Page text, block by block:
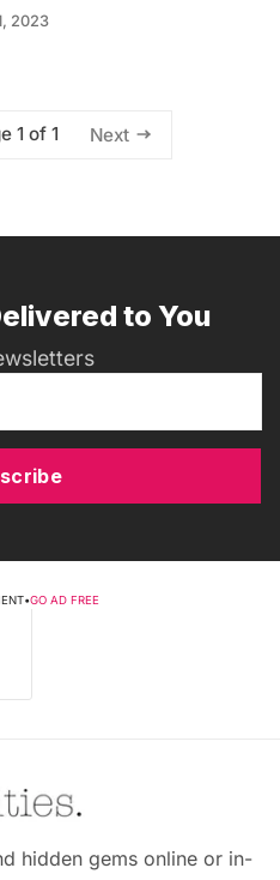
2023
1 of 1 Next
to You
•GO AD FREE
hidden gems online or in-